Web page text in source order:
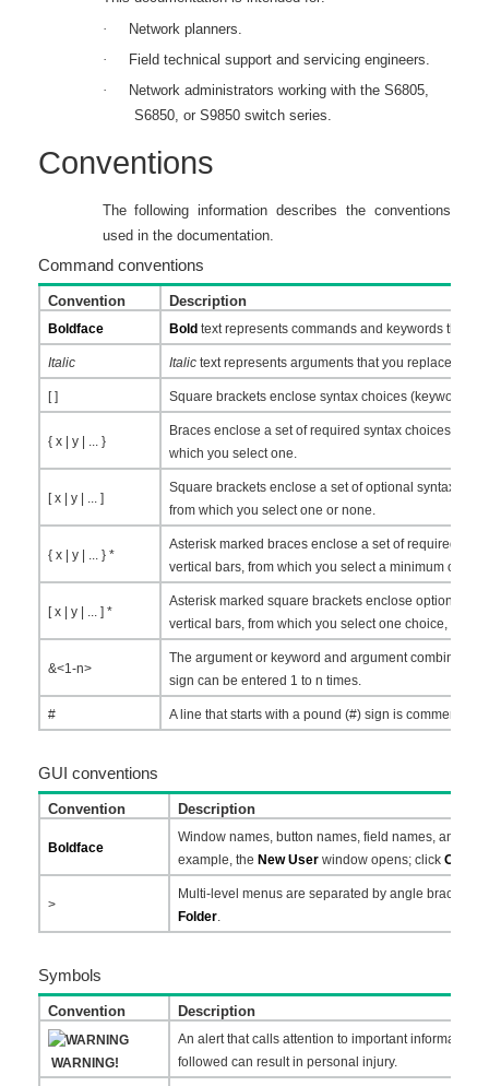
·
Network planners.
·
Field technical support and servicing engineers.
·
Network administrators working with the S6805,
S6850, or S9850 switch series.
Conventions
The following information describes the conventions
used in the documentation.
Command conventions
Convention Description
Boldface Bold text represents commands and keywords that
Italic Italic text represents arguments that you replace with
[ ] Square brackets enclose syntax choices (keywords
{ x | y | ... }
Braces enclose a set of required syntax choices
which you select one.
[ x | y | ... ]
Square brackets enclose a set of optional syntax
from which you select one or none.
{ x | y | ... } *
Asterisk marked braces enclose a set of required
vertical bars, from which you select a minimum of one.
[ x | y | ... ] *
Asterisk marked square brackets enclose optional
vertical bars, from which you select one choice,
&<1-n>
The argument or keyword and argument combination
sign can be entered 1 to n times.
# A line that starts with a pound (#) sign is comments.
GUI conventions
Convention Description
Boldface
Window names, button names, field names, and
example, theNew User window opens; clickOK
>
Multi-level menus are separated by angle brackets.
Folder
Symbols
Convention Description
WARNING!
An alert that calls attention to important information
followed can result in personal injury.